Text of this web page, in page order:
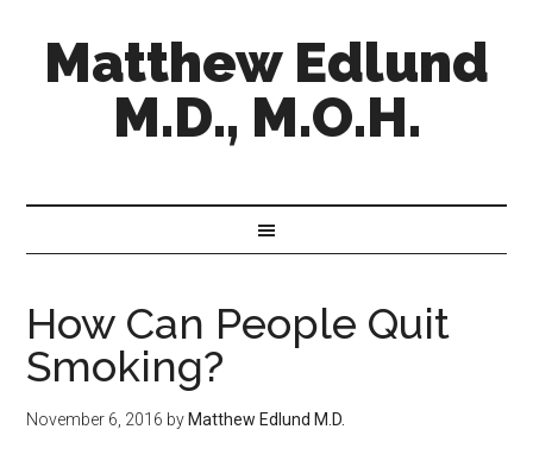
Matthew Edlund
M.D., M.O.H.
How Can People Quit
Smoking?
November 6, 2016 by Matthew Edlund M.D.